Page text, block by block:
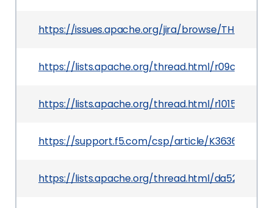
https://issues.apache.org/jira/browse/THRIFT-
https://lists.apache.org/thread.html/
https://lists.apache.org/thread.html/
https://support.f5.com/csp/article/K36361684
https://lists.apache.org/thread.html/